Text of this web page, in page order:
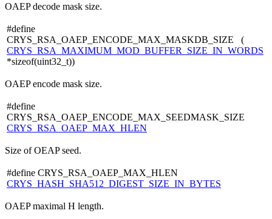
OAEP decode mask size.
#define
CRYS_RSA_OAEP_ENCODE_MAX_MASKDB_SIZE (
CRYS_RSA_MAXIMUM_MOD_BUFFER_SIZE_IN_WORDS
*sizeof(uint32_t))
OAEP encode mask size.
#define
CRYS_RSA_OAEP_ENCODE_MAX_SEEDMASK_SIZE
CRYS_RSA_OAEP_MAX_HLEN
Size of OEAP seed.
#define CRYS_RSA_OAEP_MAX_HLEN
CRYS_HASH_SHA512_DIGEST_SIZE_IN_BYTES
OAEP maximal H length.